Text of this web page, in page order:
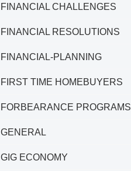
FINANCIAL CHALLENGES
FINANCIAL RESOLUTIONS
FINANCIAL-PLANNING
FIRST TIME HOMEBUYERS
FORBEARANCE PROGRAMS
GENERAL
GIG ECONOMY